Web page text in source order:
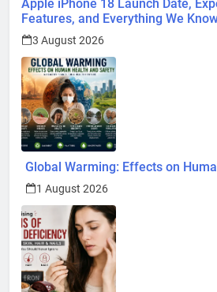
Apple iPhone 18 Launch Date,
Features, and Everything We
3 August 2026
Global Warming: Effects on
1 August 2026